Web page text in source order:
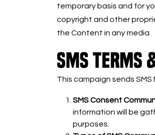
temporary basis and for
copyright and other
the Content in any media.
SMS TERMS
This campaign sends
SMS Consent
information will be
purposes.